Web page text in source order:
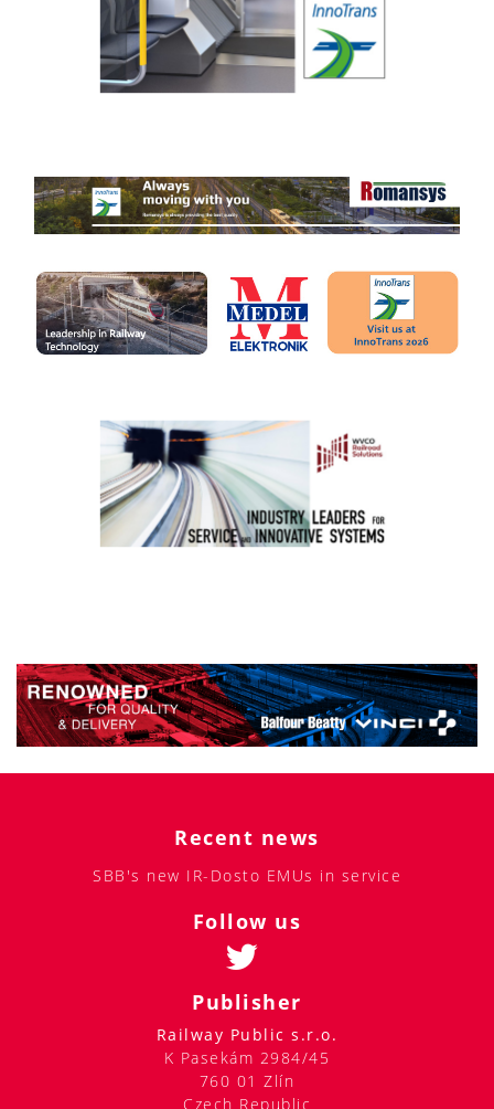
Recent news
SBB's new IR-Dosto EMUs in service
Follow us
Publisher
Railway Public s.r.o.
K Pasekám 2984/45
760 01 Zlín
Czech Republic